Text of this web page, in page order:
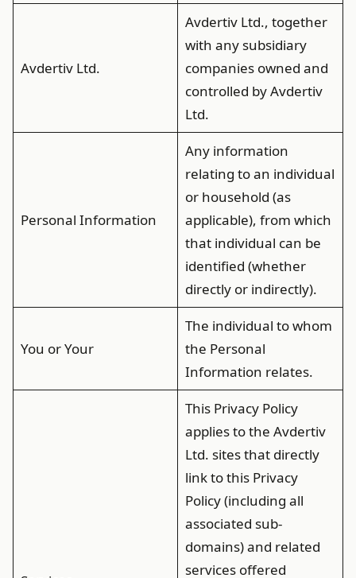
Avdertiv Ltd.
Avdertiv Ltd., together
with any subsidiary
companies owned and
controlled by Avdertiv
Ltd.
Personal Information
Any information
relating to an individual
or household (as
applicable), from which
that individual can be
identified (whether
directly or indirectly).
You or Your
The individual to whom
the Personal
Information relates.
This Privacy Policy
applies to the Avdertiv
Ltd. sites that directly
link to this Privacy
Policy (including all
associated sub-
domains) and related
services offered